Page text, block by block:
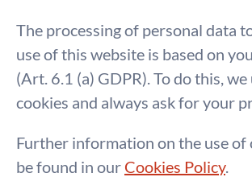
The processing of personal data
use of this website is based on
(Art. 6.1 (a) GDPR). To do this,
cookies and always ask for your
Further information on the use of
be found in our Cookies Policy.